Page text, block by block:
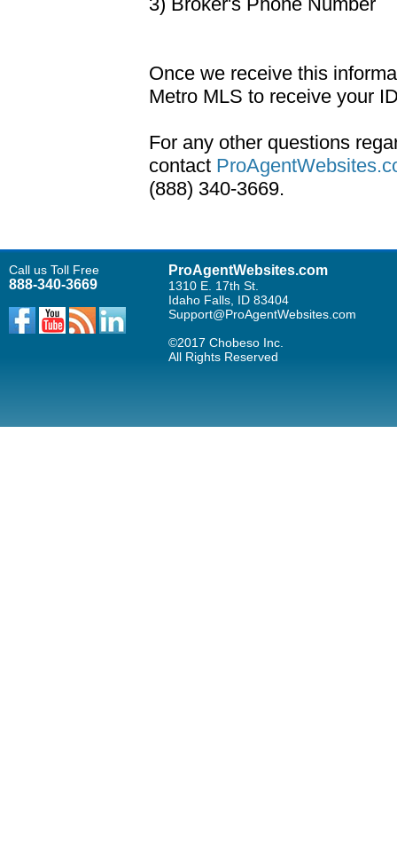
Once we receive this
Metro MLS to receive your
For any other questions
contact
(888) 340-3669.
Call us Toll Free
888-340-3669
ProAgentWebsites.com
1310 E. 17th St.
Idaho Falls, ID 83404
Support@ProAgentWebsites.com
©2017 Chobeso Inc.
All Rights Reserved